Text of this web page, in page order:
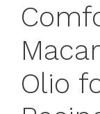
Olio